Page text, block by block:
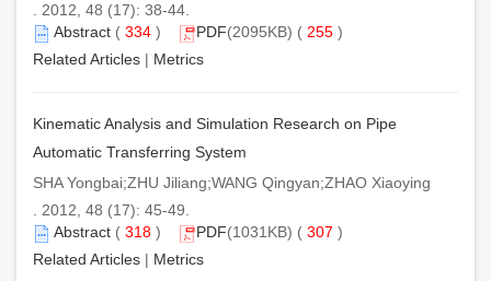
. 2012, 48 (17): 38-44.
Abstract ( 334 ) PDF(2095KB) ( 255 )
Related Articles | Metrics
Kinematic Analysis and Simulation Research on Pipe
Automatic Transferring System
SHA Yongbai;ZHU Jiliang;WANG Qingyan;ZHAO Xiaoying
. 2012, 48 (17): 45-49.
Abstract ( 318 ) PDF(1031KB) ( 307 )
Related Articles | Metrics